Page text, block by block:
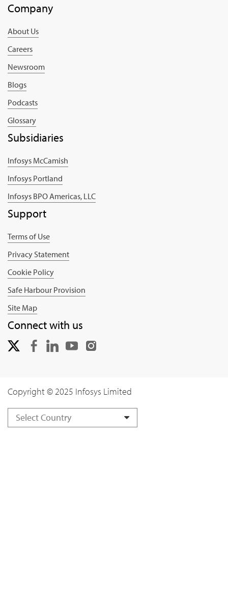
Company
About Us
Careers
Newsroom
Blogs
Podcasts
Glossary
Subsidiaries
Infosys McCamish
Infosys Portland
Infosys BPO Americas, LLC
Support
Terms of Use
Privacy Statement
Cookie Policy
Safe Harbour Provision
Site Map
Connect with us
Copyright © 2025 Infosys Limited
Select Country